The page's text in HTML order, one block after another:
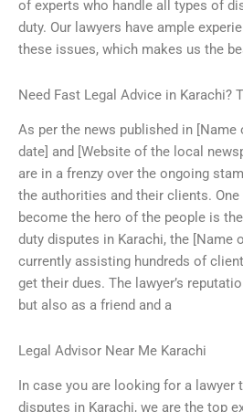
of experts who handle all types of
duty. Our lawyers have ample
these issues, which makes us the
Need Fast Legal Advice in Karachi?
As per the news published in [Name
date] and [Website of the local
are in a frenzy over the ongoing
the authorities and their clients.
become the hero of the people is
duty disputes in Karachi, the [Name
currently assisting hundreds of
get their dues. The lawyer’s
but also as a friend and a
Legal Advisor Near Me Karachi
In case you are looking for a lawyer
disputes in Karachi, we are the top